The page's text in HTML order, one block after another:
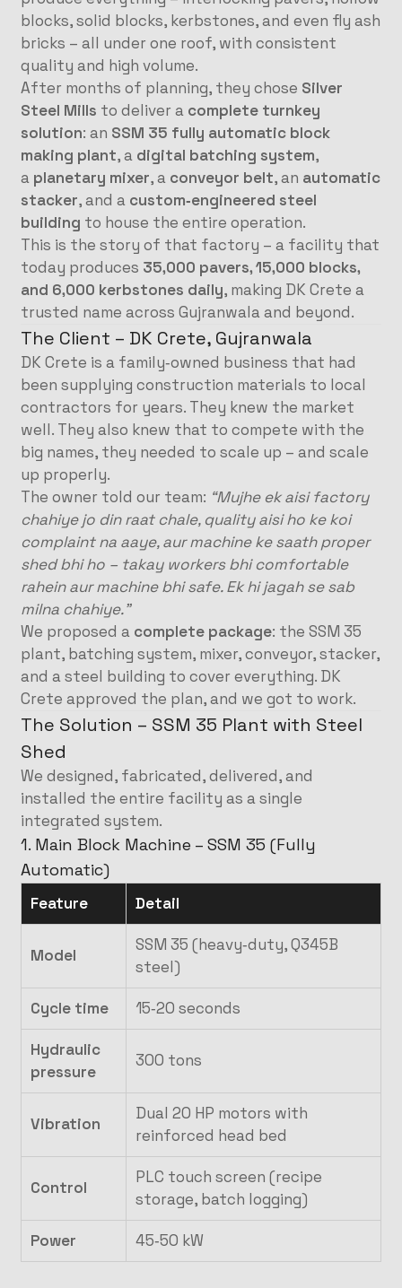
blocks, solid blocks, kerbstones, and even fly ash
bricks – all under one roof, with consistent
quality and high volume.
After months of planning, they chose Silver
Steel Mills to deliver a complete turnkey
solution: an SSM 35 fully automatic block
making plant, a digital batching system,
a planetary mixer, a conveyor belt, an automatic
stacker, and a custom‑engineered steel
building to house the entire operation.
This is the story of that factory – a facility that
today produces 35,000 pavers, 15,000 blocks,
and 6,000 kerbstones daily, making DK Crete a
trusted name across Gujranwala and beyond.
The Client – DK Crete, Gujranwala
DK Crete is a family‑owned business that had
been supplying construction materials to local
contractors for years. They knew the market
well. They also knew that to compete with the
big names, they needed to scale up – and scale
up properly.
The owner told our team: “Mujhe ek aisi factory
chahiye jo din raat chale, quality aisi ho ke koi
complaint na aaye, aur machine ke saath proper
shed bhi ho – takay workers bhi comfortable
rahein aur machine bhi safe. Ek hi jagah se sab
milna chahiye.”
We proposed a complete package: the SSM 35
plant, batching system, mixer, conveyor, stacker,
and a steel building to cover everything. DK
Crete approved the plan, and we got to work.
The Solution – SSM 35 Plant with Steel
Shed
We designed, fabricated, delivered, and
installed the entire facility as a single
integrated system.
1. Main Block Machine – SSM 35 (Fully
Automatic)
Feature Detail
Model
SSM 35 (heavy‑duty, Q345B
steel)
Cycle time 15‑20 seconds
Hydraulic
pressure
300 tons
Vibration
Dual 20 HP motors with
reinforced head bed
Control
PLC touch screen (recipe
storage, batch logging)
Power 45‑50 kW